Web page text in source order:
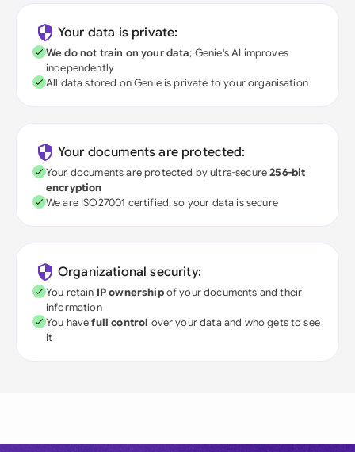
Your data is private:
We do not train on your data; Genie's AI improves
independently
All data stored on Genie is private to your organisation
Your documents are protected:
Your documents are protected by ultra-secure256-bit
encryption
We are ISO27001 certified, so your data is secure
Organizational security:
You retain IP ownershipof your documents and their
information
You havefull control over your data and who gets to see
it